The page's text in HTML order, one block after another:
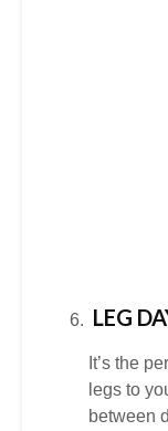
LEG
It’s the
legs to
between